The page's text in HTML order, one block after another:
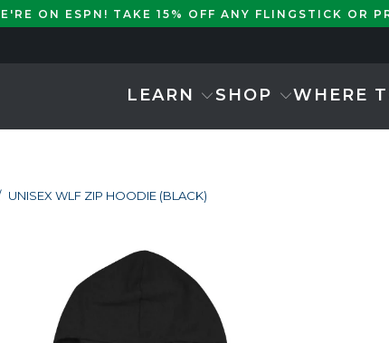
ON ESPN! TAKE 15% OFF ANY FLINGSTICK OR
LEARN SHOP WHERE
UNISEX WLF ZIP HOODIE (BLACK)